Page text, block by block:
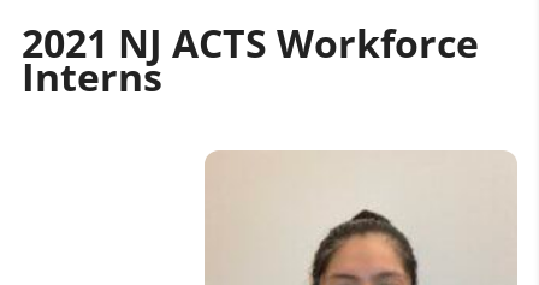
2021 NJ ACTS Workforce
Interns